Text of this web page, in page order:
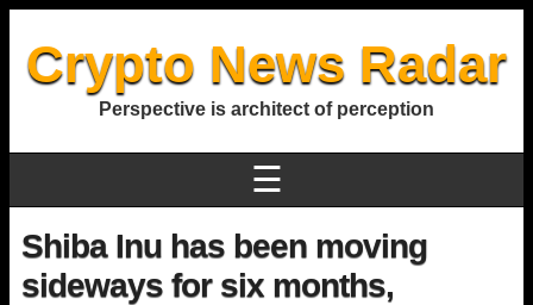
Crypto News Radar
Perspective is architect of perception
☰
Shiba Inu has been moving
sideways for six months,